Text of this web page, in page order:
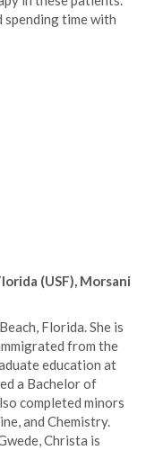
spending time with
(USF), Morsani
Florida. She is
from the
education at
a Bachelor of
completed minors
and Chemistry.
Christa is